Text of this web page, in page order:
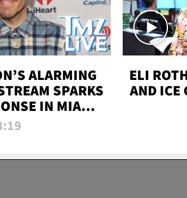
ALARMING
SPARKS
IN MIAMI-
LIVE
ELI
AND ICE